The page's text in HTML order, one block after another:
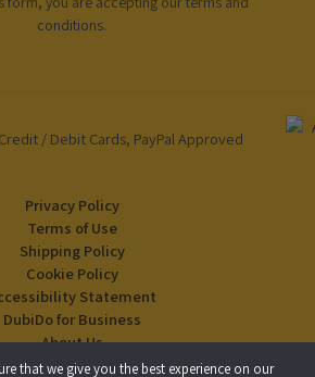
conditions.
Privacy Policy
Terms of Use
Shipping Policy
Cookie Policy
Statement
DubiDo for Business
About Us
Blog
that we give you the best experience on our